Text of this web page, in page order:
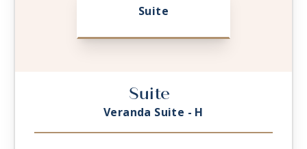
Suite
Suite
Veranda Suite - H